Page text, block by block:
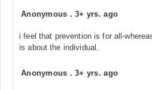
Anonymous .3+ yrs. ago
i feel that prevention is for all-
is about the individual.
Anonymous .3+ yrs. ago